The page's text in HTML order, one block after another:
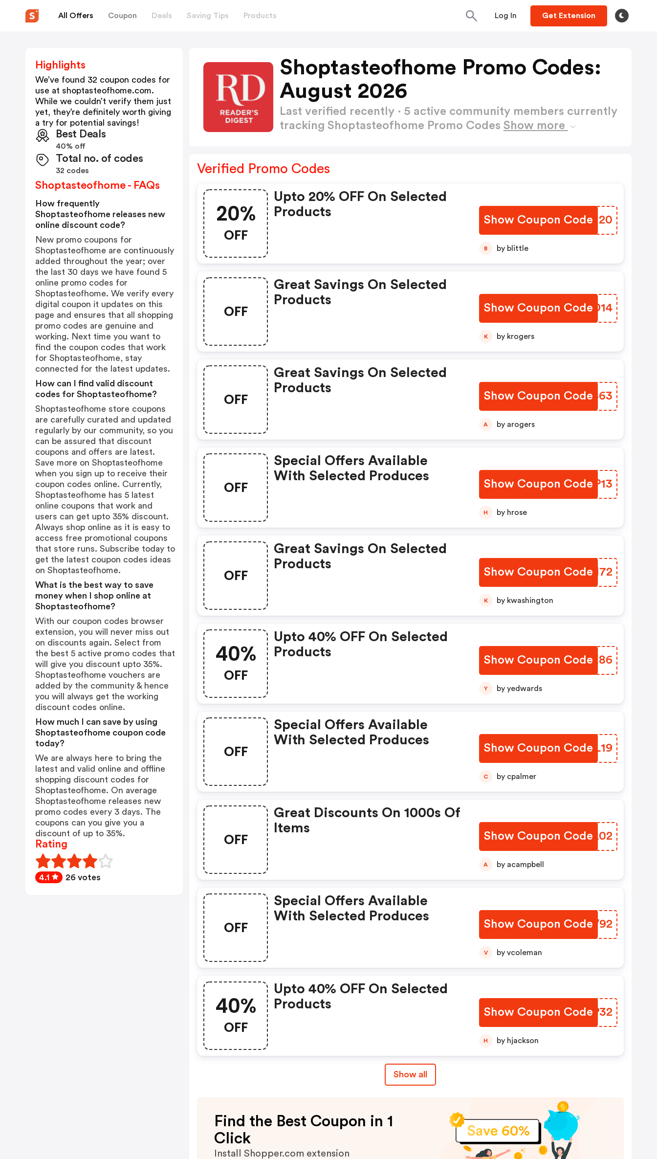
All Offers Coupon Deals Saving Tips Products Log In Get Extension
Shoptasteofhome Promo Codes:
August 2026
Last verified recently · 5 active community members currently
tracking Shoptasteofhome Promo Codes Show more
Verified Promo Codes
20%
OFF
Upto 20% OFF On Selected
Products
Show Coupon Code
CVHU20
B by blittle
OFF
Great Savings On Selected
Products
Show Coupon CodeXLTD14
K by krogers
OFF
Great Savings On Selected
Products
Show Coupon Code
UIWB63
A by arogers
OFF
Special Offers Available
With Selected Produces
Show Coupon Code
XNNP13
H by hrose
OFF
Great Savings On Selected
Products
Show Coupon Code
BOGM72
K by kwashington
40%
OFF
Upto 40% OFF On Selected
Products
Show Coupon Code
SDLE86
Y by yedwards
OFF
Special Offers Available
With Selected Produces
Show Coupon CodeRSZL19
C by cpalmer
OFF
Great Discounts On 1000s Of
Items
Show Coupon Code
BYXL02
A by acampbell
OFF
Special Offers Available
With Selected Produces
Show Coupon Code
OFUV92
V by vcoleman
40%
OFF
Upto 40% OFF On Selected
Products
Show Coupon CodeIDBP32
H by hjackson
Show all
Find the Best Coupon in 1
Click
Install Shopper.com extension
Highlights
We’ve found 32 coupon codes for
use at shoptasteofhome.com.
While we couldn’t verify them just
yet, they’re definitely worth giving
a try for potential savings!
Best Deals
40% off
Total no. of codes
32 codes
Shoptasteofhome - FAQs
How frequently
Shoptasteofhome releases new
online discount code?
New promo coupons for
Shoptasteofhome are continuously
added throughout the year; over
the last 30 days we have found 5
online promo codes for
Shoptasteofhome. We verify every
digital coupon it updates on this
page and ensures that all shopping
promo codes are genuine and
working. Next time you want to
find the coupon codes that work
for Shoptasteofhome, stay
connected for the latest updates.
How can I find valid discount
codes for Shoptasteofhome?
Shoptasteofhome store coupons
are carefully curated and updated
regularly by our community, so you
can be assured that discount
coupons and offers are latest.
Save more on Shoptasteofhome
when you sign up to receive their
coupon codes online. Currently,
Shoptasteofhome has 5 latest
online coupons that work and
users can get upto 35% discount.
Always shop online as it is easy to
access free promotional coupons
that store runs. Subscribe today to
get the latest coupon codes ideas
on Shoptasteofhome.
What is the best way to save
money when I shop online at
Shoptasteofhome?
With our coupon codes browser
extension, you will never miss out
on discounts again. Select from
the best 5 active promo codes that
will give you discount upto 35%.
Shoptasteofhome vouchers are
added by the community & hence
you will always get the working
discount codes online.
How much I can save by using
Shoptasteofhome coupon code
today?
We are always here to bring the
latest and valid online and offline
shopping discount codes for
Shoptasteofhome. On average
Shoptasteofhome releases new
promo codes every 3 days. The
coupons can you give you a
discount of up to 35%.
Rating
4.1 26 votes